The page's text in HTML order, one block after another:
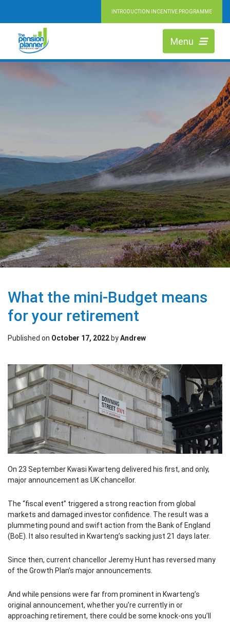
INTRODUCTION INCENTIVE PROGRAMME
Menu
What the mini-Budget means
for your retirement
Published on October 17, 2022 byAndrew
On 23 September Kwasi Kwarteng delivered his first, and only,
major announcement as UK chancellor.
The “fiscal event” triggered a strong reaction from global
markets and damaged investor confidence. The result was a
plummeting pound and swift action from the Bank of England
(BoE). It also resulted in Kwarteng’s sacking just 21 days later.
Since then, current chancellor Jeremy Hunt has reversed many
of the Growth Plan’s major announcements.
And while pensions were far from prominent in Kwarteng’s
original announcement, whether you’re currently in or
approaching retirement, there could be some knock-ons you’ll